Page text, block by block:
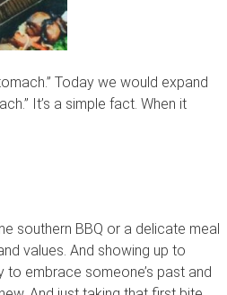
Today we would expand
It’s a simple fact. When it
southern BBQ or a delicate meal
values. And showing up to
embrace someone’s past and